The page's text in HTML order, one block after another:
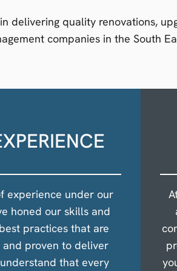
delivering quality renovations,
companies in the South
experience under our
honed our skills and
practices that are
proven to deliver
that every